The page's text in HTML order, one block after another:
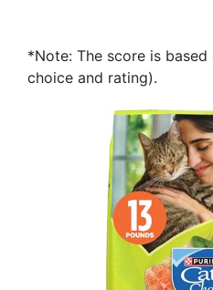
*Note: The score is based
choice and rating).